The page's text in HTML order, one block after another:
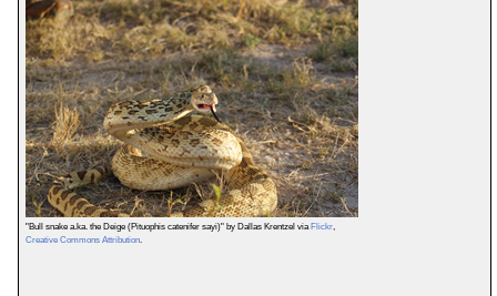
"Bull snake a.ka. the Deige (Pituophis catenifer sayi)" by Dallas Krentzel via Flickr,
Creative Commons Attribution.